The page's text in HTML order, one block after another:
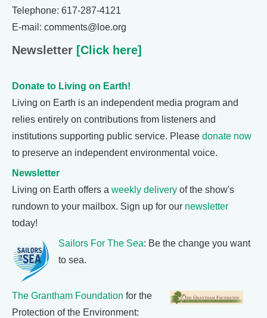
Telephone: 617-287-4121
E-mail: comments@loe.org
Newsletter [Click here]
Donate to Living on Earth!
Living on Earth is an independent media program and
relies entirely on contributions from listeners and
institutions supporting public service. Please donate now
to preserve an independent environmental voice.
Newsletter
Living on Earth offers a weekly delivery of the show's
rundown to your mailbox. Sign up for our newsletter
today!
Sailors For The Sea: Be the change you want
to sea.
The Grantham Foundation for the
Protection of the Environment: